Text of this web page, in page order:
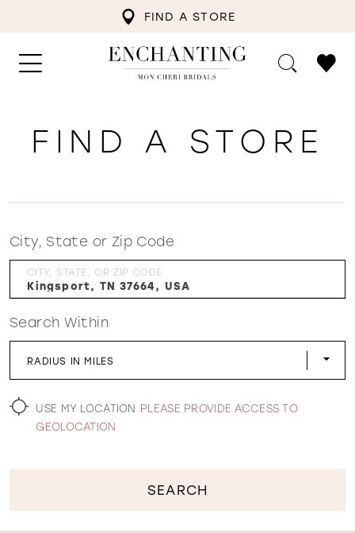
FIND A STORE
WISHLIST
FIND A STORE
City, State or Zip Code
CITY, STATE, OR ZIP CODE
Search Within
RADIUS IN MILES
USE MY LOCATION PLEASE PROVIDE ACCESS TO
GEOLOCATION
SEARCH